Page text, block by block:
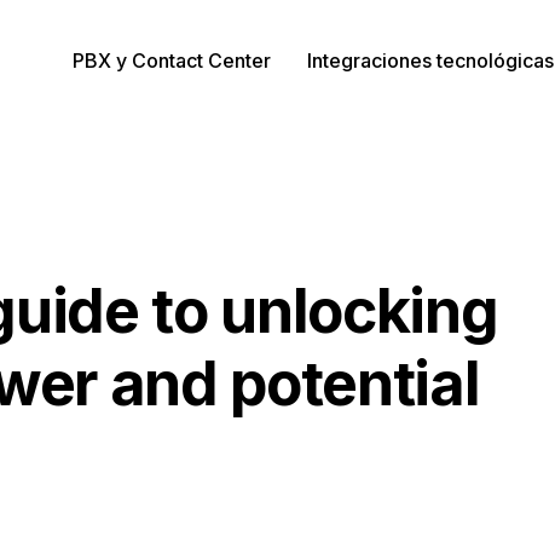
PBX y Contact Center Integraciones tecnológicas
to unlocking
and potential